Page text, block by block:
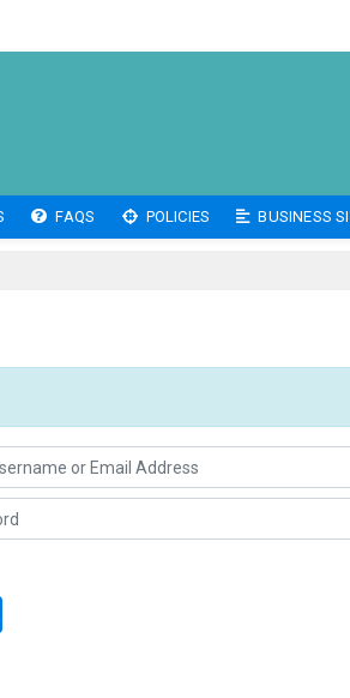
FAQS POLICIES BUSINESS